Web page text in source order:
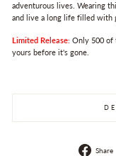
adventurous lives. Wearing
and live a long life filled with
Limited Release: Only 500 of
yours before it's gone.
Share